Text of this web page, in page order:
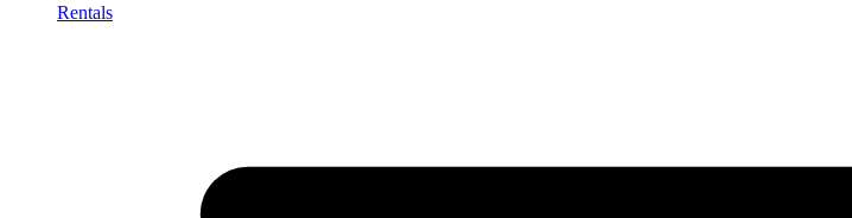
Rentals